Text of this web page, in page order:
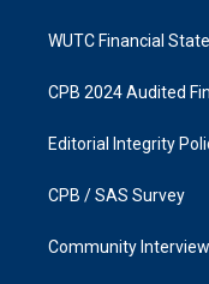
WUTC Financial
CPB 2024 Audited
Editorial Integrity
CPB / SAS Survey
Community